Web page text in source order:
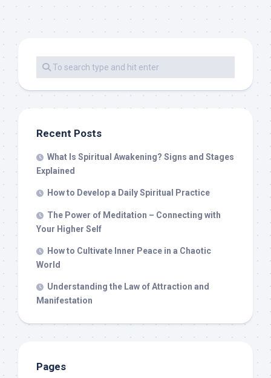
Recent Posts
What Is Spiritual Awakening? Signs and Stages
Explained
How to Develop a Daily Spiritual Practice
The Power of Meditation – Connecting with
Your Higher Self
How to Cultivate Inner Peace in a Chaotic
World
Understanding the Law of Attraction and
Manifestation
Pages